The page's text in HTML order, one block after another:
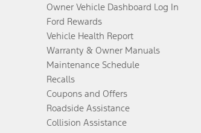
Owner Vehicle Dashboard Log In
Ford Rewards
Vehicle Health Report
Warranty & Owner Manuals
Maintenance Schedule
Recalls
Coupons and Offers
Roadside Assistance
Collision Assistance